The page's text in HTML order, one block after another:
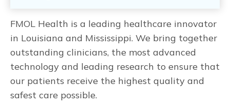
FMOL Health is a leading healthcare innovator
in Louisiana and Mississippi. We bring together
outstanding clinicians, the most advanced
technology and leading research to ensure that
our patients receive the highest quality and
safest care possible.